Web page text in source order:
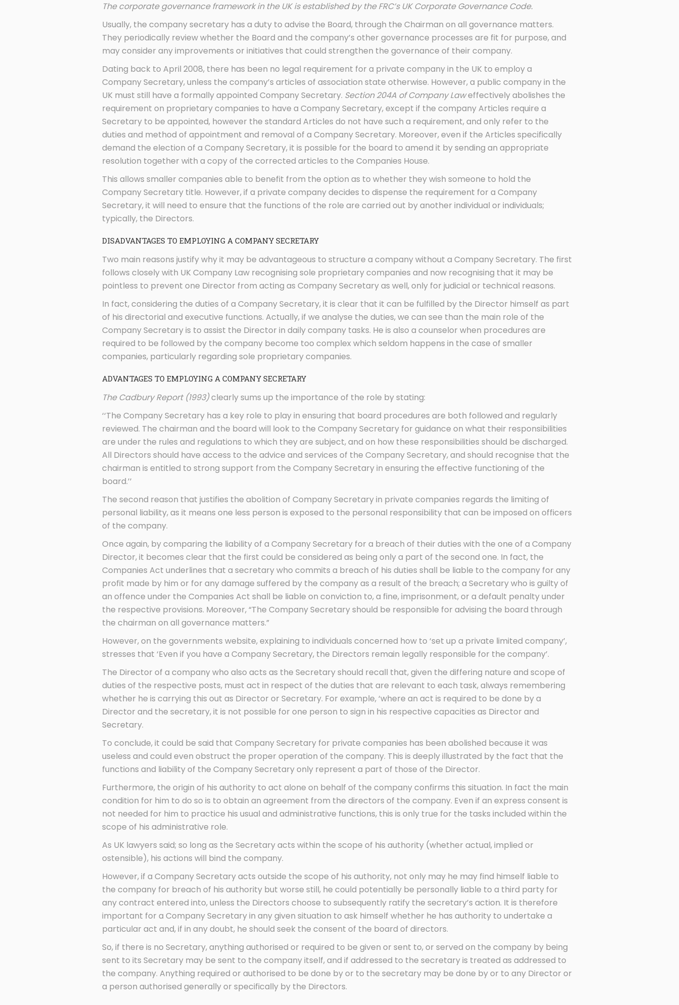
The corporate governance framework in the UK is established by the FRC’s UK Corporate Governance Code.
Usually, the company secretary has a duty to advise the Board, through the Chairman on all governance matters.
They periodically review whether the Board and the company’s other governance processes are fit for purpose, and
may consider any improvements or initiatives that could strengthen the governance of their company.
Dating back to April 2008, there has been no legal requirement for a private company in the UK to employ a
Company Secretary, unless the company’s articles of association state otherwise. However, a public company in the
UK must still have a formally appointed Company Secretary. Section 204A of Company Laweffectively abolishes the
requirement on proprietary companies to have a Company Secretary, except if the company Articles require a
Secretary to be appointed, however the standard Articles do not have such a requirement, and only refer to the
duties and method of appointment and removal of a Company Secretary. Moreover, even if the Articles specifically
demand the election of a Company Secretary, it is possible for the board to amend it by sending an appropriate
resolution together with a copy of the corrected articles to the Companies House.
This allows smaller companies able to benefit from the option as to whether they wish someone to hold the
Company Secretary title. However, if a private company decides to dispense the requirement for a Company
Secretary, it will need to ensure that the functions of the role are carried out by another individual or individuals;
typically, the Directors.
DISADVANTAGES TO EMPLOYING A COMPANY SECRETARY
Two main reasons justify why it may be advantageous to structure a company without a Company Secretary. The first
follows closely with UK Company Law recognising sole proprietary companies and now recognising that it may be
pointless to prevent one Director from acting as Company Secretary as well, only for judicial or technical reasons.
In fact, considering the duties of a Company Secretary, it is clear that it can be fulfilled by the Director himself as part
of his directorial and executive functions. Actually, if we analyse the duties, we can see than the main role of the
Company Secretary is to assist the Director in daily company tasks. He is also a counselor when procedures are
required to be followed by the company become too complex which seldom happens in the case of smaller
companies, particularly regarding sole proprietary companies.
ADVANTAGES TO EMPLOYING A COMPANY SECRETARY
The Cadbury Report (1993)clearly sums up the importance of the role by stating:
‘‘The Company Secretary has a key role to play in ensuring that board procedures are both followed and regularly
reviewed. The chairman and the board will look to the Company Secretary for guidance on what their responsibilities
are under the rules and regulations to which they are subject, and on how these responsibilities should be discharged.
All Directors should have access to the advice and services of the Company Secretary, and should recognise that the
chairman is entitled to strong support from the Company Secretary in ensuring the effective functioning of the
board.’’
The second reason that justifies the abolition of Company Secretary in private companies regards the limiting of
personal liability, as it means one less person is exposed to the personal responsibility that can be imposed on officers
of the company.
Once again, by comparing the liability of a Company Secretary for a breach of their duties with the one of a Company
Director, it becomes clear that the first could be considered as being only a part of the second one. In fact, the
Companies Act underlines that a secretary who commits a breach of his duties shall be liable to the company for any
profit made by him or for any damage suffered by the company as a result of the breach; a Secretary who is guilty of
an offence under the Companies Act shall be liable on conviction to, a fine, imprisonment, or a default penalty under
the respective provisions. Moreover, “The Company Secretary should be responsible for advising the board through
the chairman on all governance matters.”
However, on the governments website, explaining to individuals concerned how to ‘set up a private limited company’,
stresses that ‘Even if you have a Company Secretary, the Directors remain legally responsible for the company’.
The Director of a company who also acts as the Secretary should recall that, given the differing nature and scope of
duties of the respective posts, must act in respect of the duties that are relevant to each task, always remembering
whether he is carrying this out as Director or Secretary. For example, ‘where an act is required to be done by a
Director and the secretary, it is not possible for one person to sign in his respective capacities as Director and
Secretary.
To conclude, it could be said that Company Secretary for private companies has been abolished because it was
useless and could even obstruct the proper operation of the company. This is deeply illustrated by the fact that the
functions and liability of the Company Secretary only represent a part of those of the Director.
Furthermore, the origin of his authority to act alone on behalf of the company confirms this situation. In fact the main
condition for him to do so is to obtain an agreement from the directors of the company. Even if an express consent is
not needed for him to practice his usual and administrative functions, this is only true for the tasks included within the
scope of his administrative role.
As UK lawyers said; so long as the Secretary acts within the scope of his authority (whether actual, implied or
ostensible), his actions will bind the company.
However, if a Company Secretary acts outside the scope of his authority, not only may he may find himself liable to
the company for breach of his authority but worse still, he could potentially be personally liable to a third party for
any contract entered into, unless the Directors choose to subsequently ratify the secretary’s action. It is therefore
important for a Company Secretary in any given situation to ask himself whether he has authority to undertake a
particular act and, if in any doubt, he should seek the consent of the board of directors.
So, if there is no Secretary, anything authorised or required to be given or sent to, or served on the company by being
sent to its Secretary may be sent to the company itself, and if addressed to the secretary is treated as addressed to
the company. Anything required or authorised to be done by or to the secretary may be done by or to any Director or
a person authorised generally or specifically by the Directors.